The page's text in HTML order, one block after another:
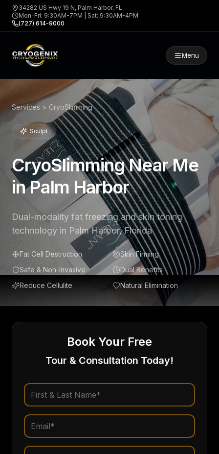
34282 US Hwy 19 N, Palm Harbor, FL
Mon-Fri: 9:30AM-7PM | Sat: 9:30AM-4PM
(727) 614-9000
Menu
Services > CryoSlimming
Sculpt
CryoSlimming Near Me
in Palm Harbor
Dual-modality fat freezing and skin toning
technology in Palm Harbor, Florida
Fat Cell Destruction
Skin Firming
Safe & Non-Invasive
Dual Benefits
Reduce Cellulite
Natural Elimination
Book Your Free
Tour & Consultation Today!